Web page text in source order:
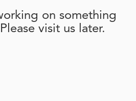
on something
visit us later.